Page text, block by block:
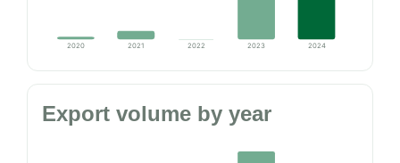
2020 2021 2022 2023 2024
Export volume by year